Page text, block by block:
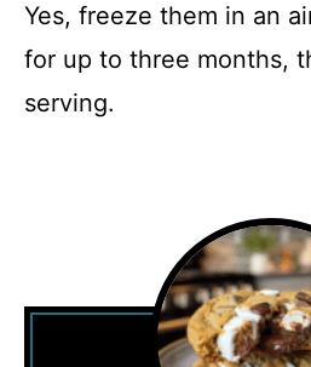
Yes, freeze them in an
for up to three months,
serving.